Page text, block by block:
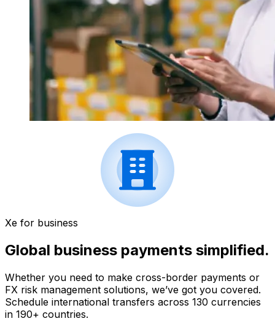
Xe for business
Global business payments simplified.
Whether you need to make cross-border payments or
FX risk management solutions, we’ve got you covered.
Schedule international transfers across 130 currencies
in 190+ countries.